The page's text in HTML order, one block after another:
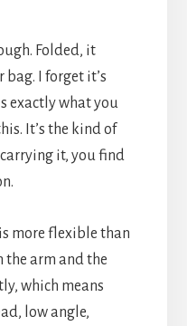
Folded, it
I forget it’s
exactly what you
It’s the kind of
it, you find
more flexible than
the arm and the
which means
low angle,